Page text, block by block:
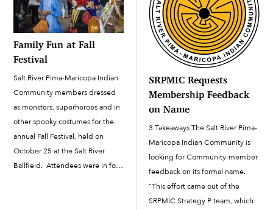
Family Fun at Fall
Festival
Salt River Pima-Maricopa Indian
Community members dressed
as monsters, superheroes and in
other spooky costumes for the
annual Fall Festival, held on
October 25 at the Salt River
Ballfield. Attendees were in for
SRPMIC Requests
Membership Feedback
on Name
3 Takeaways The Salt River Pima-
Maricopa Indian Community is
looking for Community-member
feedback on its formal name.
“This effort came out of the
SRPMIC Strategy P team, which